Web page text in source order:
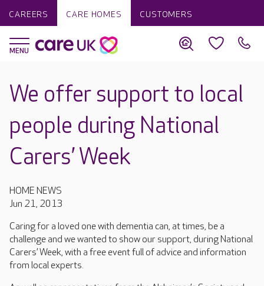
CAREERS CARE HOMES CUSTOMERS
We offer support to local
people during National
Carers’ Week
HOME NEWS
Jun 21, 2013
Caring for a loved one with dementia can, at times, be a
challenge and we wanted to show our support, during National
Carers’ Week, with a free event full of advice and information
from local experts.